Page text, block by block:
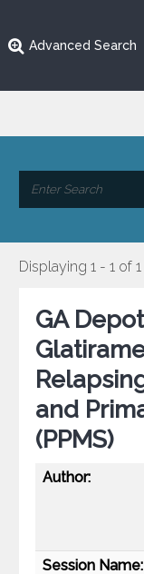
Advanced Search
Displaying 1 - 1 of 1
GA
and
(PPMS)
Author:
Session Name: